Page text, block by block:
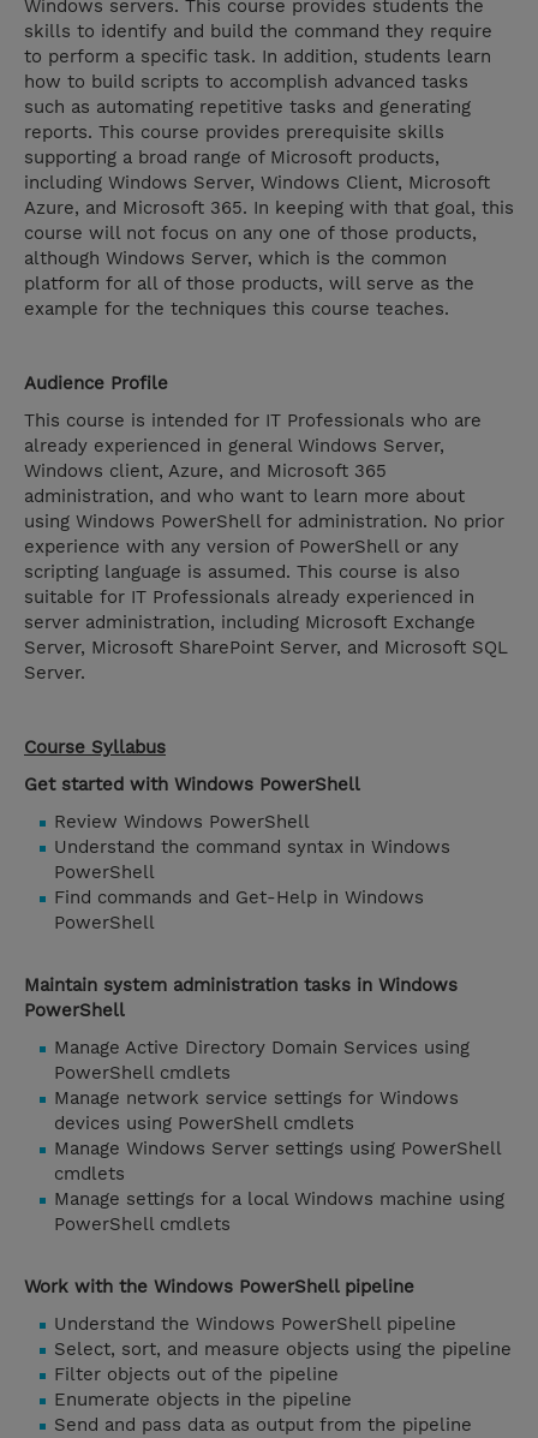
Windows servers. This course provides students the
skills to identify and build the command they require
to perform a specific task. In addition, students learn
how to build scripts to accomplish advanced tasks
such as automating repetitive tasks and generating
reports. This course provides prerequisite skills
supporting a broad range of Microsoft products,
including Windows Server, Windows Client, Microsoft
Azure, and Microsoft 365. In keeping with that goal, this
course will not focus on any one of those products,
although Windows Server, which is the common
platform for all of those products, will serve as the
example for the techniques this course teaches.
Audience Profile
This course is intended for IT Professionals who are
already experienced in general Windows Server,
Windows client, Azure, and Microsoft 365
administration, and who want to learn more about
using Windows PowerShell for administration. No prior
experience with any version of PowerShell or any
scripting language is assumed. This course is also
suitable for IT Professionals already experienced in
server administration, including Microsoft Exchange
Server, Microsoft SharePoint Server, and Microsoft SQL
Server.
Course Syllabus
Get started with Windows PowerShell
Review Windows PowerShell
Understand the command syntax in Windows
PowerShell
Find commands and Get-Help in Windows
PowerShell
Maintain system administration tasks in Windows
PowerShell
Manage Active Directory Domain Services using
PowerShell cmdlets
Manage network service settings for Windows
devices using PowerShell cmdlets
Manage Windows Server settings using PowerShell
cmdlets
Manage settings for a local Windows machine using
PowerShell cmdlets
Work with the Windows PowerShell pipeline
Understand the Windows PowerShell pipeline
Select, sort, and measure objects using the pipeline
Filter objects out of the pipeline
Enumerate objects in the pipeline
Send and pass data as output from the pipeline